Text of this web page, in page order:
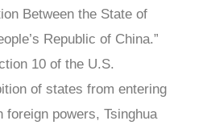
Between the State of
Republic of China.”
10 of the U.S.
of states from entering
foreign powers, Tsinghua